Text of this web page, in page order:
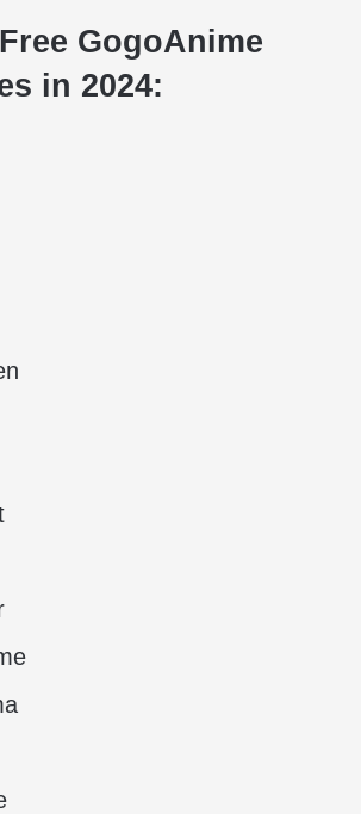
GogoAnime
in 2024: